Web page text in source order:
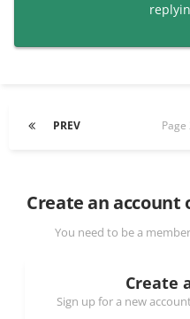
PREV
Create an account
You need to be a
Create
Sign up for a new